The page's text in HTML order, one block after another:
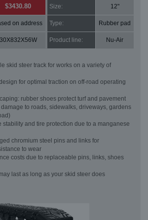
$3430.80 Size: 12"
on address Type: Rubber pad
30X832X56W Product line: Nu-Air
skid steer track for works on a variety of
for optimal traction on off-road operating
rubber shoes protect turf and pavement
to roads, sidewalks, driveways, gardens
stability and tire protection due to a manganese
chromium steel pins and links for
to wear
costs due to replaceable pins, links, shoes
last as long as your skid steer does